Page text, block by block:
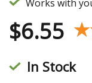
Works with
$6.55
In Stock